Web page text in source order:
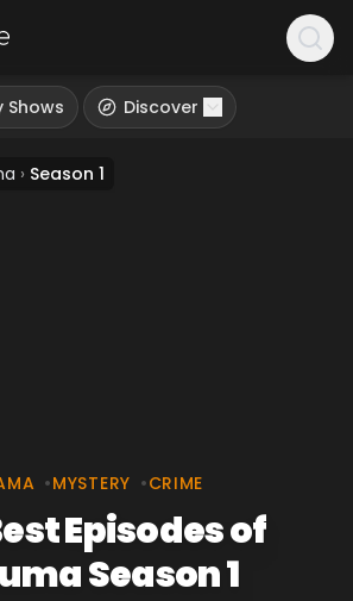
Shows Discover
› Season 1
•MYSTERY •CRIME
Episodes of
Season 1